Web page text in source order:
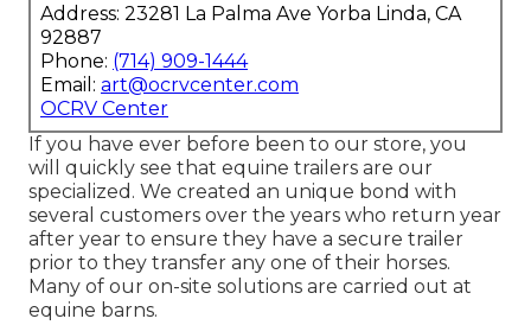
Address: 23281 La Palma Ave Yorba Linda, CA
92887
Phone: (714) 909-1444
Email: art@ocrvcenter.com
OCRV Center
If you have ever before been to our store, you
will quickly see that equine trailers are our
specialized. We created an unique bond with
several customers over the years who return year
after year to ensure they have a secure trailer
prior to they transfer any one of their horses.
Many of our on-site solutions are carried out at
equine barns.